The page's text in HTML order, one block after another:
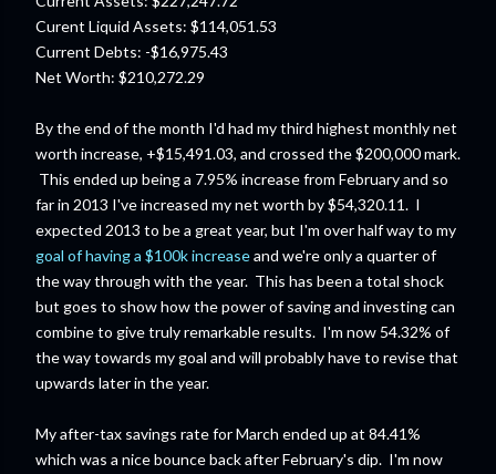
Curent Liquid Assets: $114,051.53
Current Debts: -$16,975.43
Net Worth: $210,272.29
By the end of the month I'd had my third highest monthly net
worth increase, +$15,491.03, and crossed the $200,000 mark.
This ended up being a 7.95% increase from February and so
far in 2013 I've increased my net worth by $54,320.11. I
expected 2013 to be a great year, but I'm over half way to my
goal of having a $100k increaseand we're only a quarter of
the way through with the year. This has been a total shock
but goes to show how the power of saving and investing can
combine to give truly remarkable results. I'm now 54.32% of
the way towards my goal and will probably have to revise that
upwards later in the year.
My after-tax savings rate for March ended up at 84.41%
which was a nice bounce back after February's dip. I'm now